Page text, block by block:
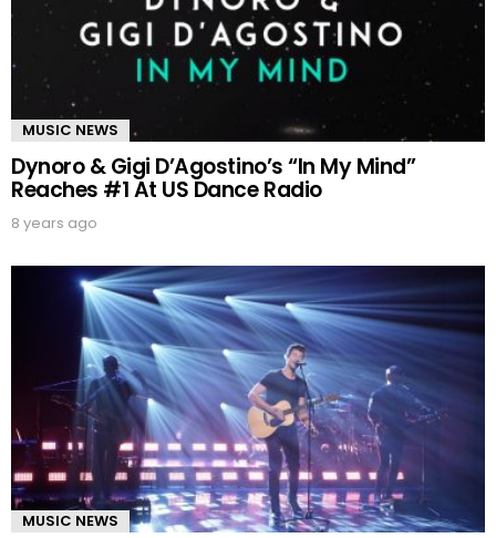
MUSIC NEWS
Dynoro & Gigi D’Agostino’s “In My Mind”
Reaches #1 At US Dance Radio
8 years ago
MUSIC NEWS